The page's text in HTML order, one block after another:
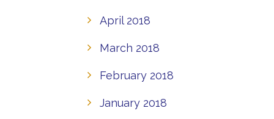
April 2018
March 2018
February 2018
January 2018